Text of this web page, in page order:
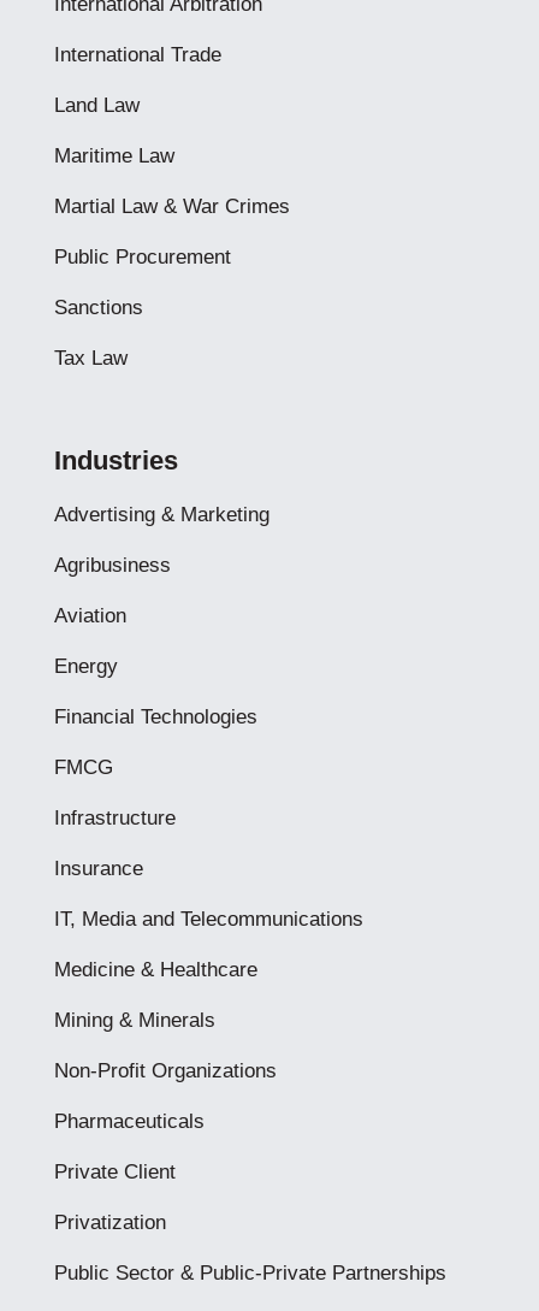
International Trade
Land Law
Maritime Law
Martial Law & War Crimes
Public Procurement
Sanctions
Tax Law
Industries
Advertising & Marketing
Agribusiness
Aviation
Energy
Financial Technologies
FMCG
Infrastructure
Insurance
IT, Media and Telecommunications
Medicine & Healthcare
Mining & Minerals
Non-Profit Organizations
Pharmaceuticals
Private Client
Privatization
Public Sector & Public-Private Partnerships